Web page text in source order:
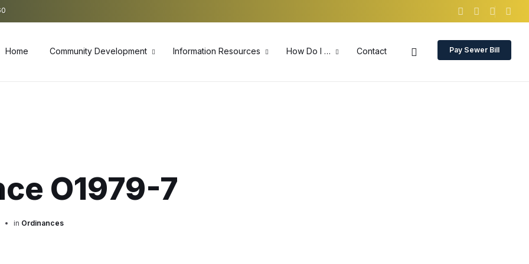
Home Community Development Information Resources How Do I … Contact Pay Sewer Bill
O1979-7
in Ordinances